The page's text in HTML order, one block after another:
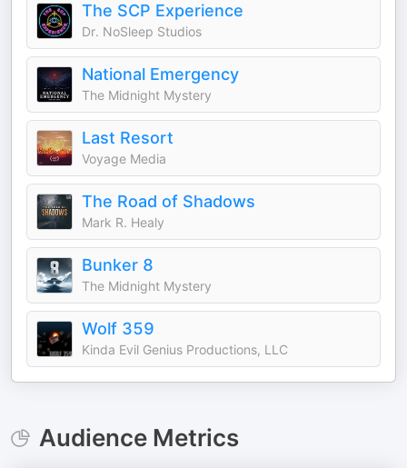
The SCP Experience
Dr. NoSleep Studios
National Emergency
The Midnight Mystery
Last Resort
Voyage Media
The Road of Shadows
Mark R. Healy
Bunker 8
The Midnight Mystery
Wolf 359
Kinda Evil Genius Productions, LLC
Audience Metrics